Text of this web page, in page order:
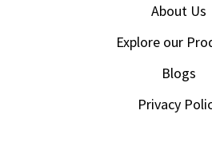
About Us
Explore our
Blogs
Privacy